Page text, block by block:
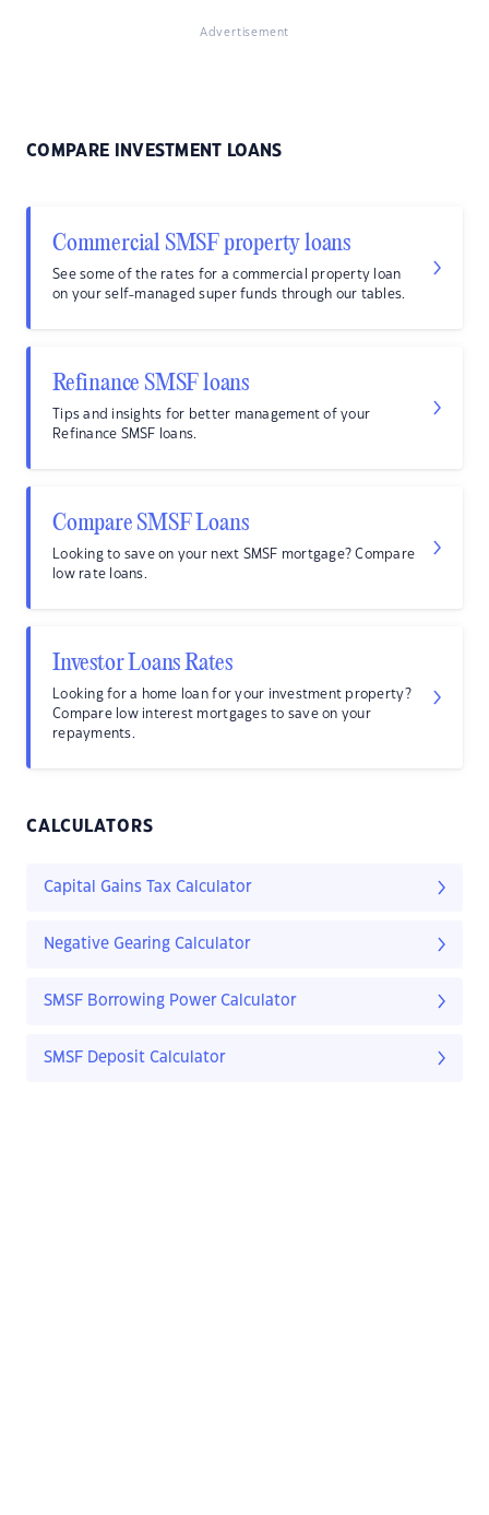
Advertisement
COMPARE INVESTMENT LOANS
Commercial SMSF property loans
See some of the rates for a commercial property loan
on your self-managed super funds through our tables.
Refinance SMSF loans
Tips and insights for better management of your
Refinance SMSF loans.
Compare SMSF Loans
Looking to save on your next SMSF mortgage? Compare
low rate loans.
Investor Loans Rates
Looking for a home loan for your investment property?
Compare low interest mortgages to save on your
repayments.
CALCULATORS
Capital Gains Tax Calculator
Negative Gearing Calculator
SMSF Borrowing Power Calculator
SMSF Deposit Calculator